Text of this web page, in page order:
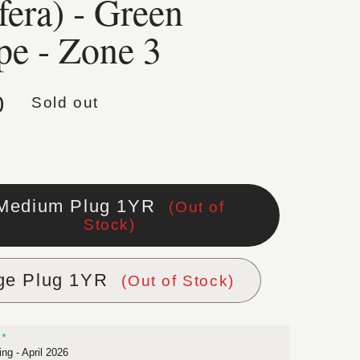
- Green
- Zone 3
price
Sold out
Plug 1YR
(Out of
Stock)
Plug 1YR (Out of Stock)
- April 2026